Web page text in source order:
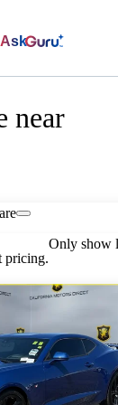
Ask
near
pricing.
Only show